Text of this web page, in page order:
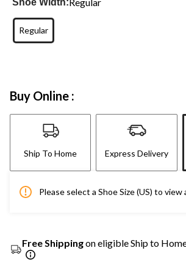
Regular
Buy Online :
Ship To Home Express Delivery
Please select a Shoe Size (US) to view
Free Shippingon eligible Ship to